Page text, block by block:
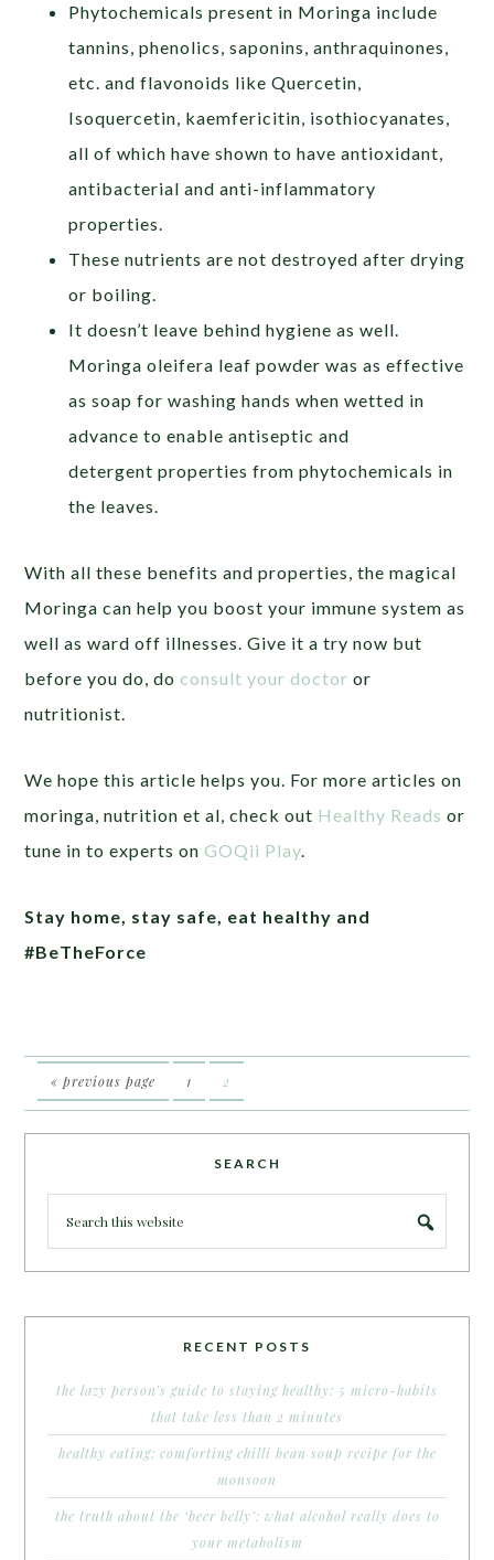
Phytochemicals present in Moringa include
tannins, phenolics, saponins, anthraquinones,
etc. and flavonoids like Quercetin,
Isoquercetin, kaemfericitin, isothiocyanates,
all of which have shown to have antioxidant,
antibacterial and anti-inflammatory
properties.
These nutrients are not destroyed after drying
or boiling.
It doesn’t leave behind hygiene as well.
Moringa oleifera leaf powder was as effective
as soap for washing hands when wetted in
advance to enable antiseptic and
detergent properties from phytochemicals in
the leaves.
With all these benefits and properties, the magical
Moringa can help you boost your immune system as
well as ward off illnesses. Give it a try now but
before you do, do consult your doctor or
nutritionist.
We hope this article helps you. For more articles on
moringa, nutrition et al, check out Healthy Reads or
tune in to experts onGOQii Play
Stay home, stay safe, eat healthy and
#BeTheForce
« previous page 1 2
SEARCH
RECENT POSTS
the lazy person’s guide to staying healthy: 5 micro-habits
that take less than 2 minutes
healthy eating: comforting chilli bean soup recipe for the
monsoon
the truth about the ‘beer belly’: what alcohol really does to
your metabolism